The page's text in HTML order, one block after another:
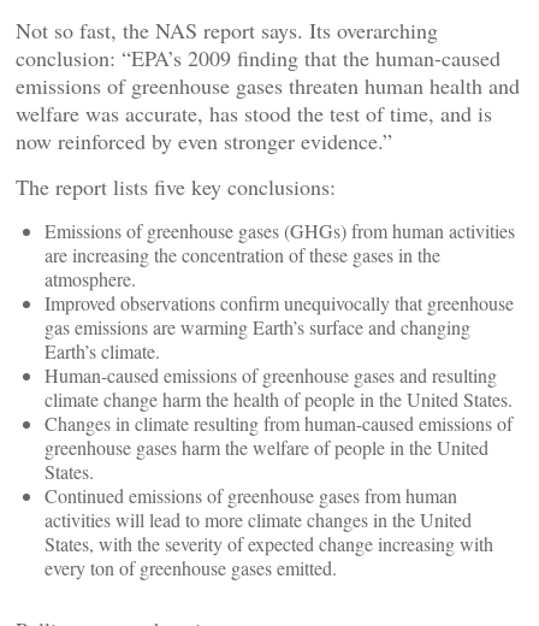
Not so fast, the NAS report says. Its overarching
conclusion: “EPA’s 2009 finding that the human-caused
emissions of greenhouse gases threaten human health and
welfare was accurate, has stood the test of time, and is
now reinforced by even stronger evidence.”
The report lists five key conclusions:
Emissions of greenhouse gases (GHGs) from human activities
are increasing the concentration of these gases in the
atmosphere.
Improved observations confirm unequivocally that greenhouse
gas emissions are warming Earth’s surface and changing
Earth’s climate.
Human-caused emissions of greenhouse gases and resulting
climate change harm the health of people in the United States.
Changes in climate resulting from human-caused emissions of
greenhouse gases harm the welfare of people in the United
States.
Continued emissions of greenhouse gases from human
activities will lead to more climate changes in the United
States, with the severity of expected change increasing with
every ton of greenhouse gases emitted.